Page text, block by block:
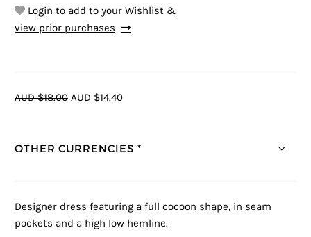
Login to add to your Wishlist &
view prior purchases
AUD $18.00 AUD $14.40
OTHER CURRENCIES *
Designer dress featuring a full cocoon shape, in seam
pockets and a high low hemline.